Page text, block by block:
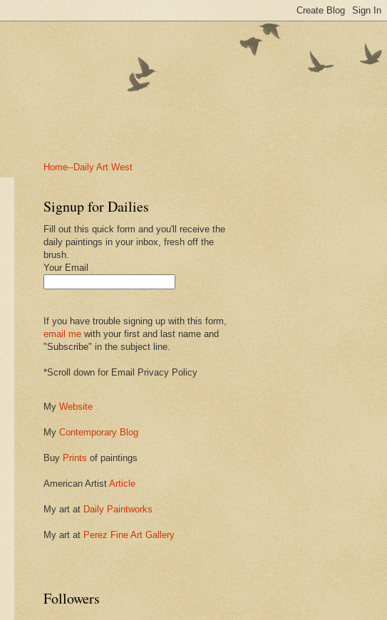
Home--Daily Art West
Signup for Dailies
Fill out this quick form and you'll receive the
daily paintings in your inbox, fresh off the
brush.
Your Email
If you have trouble signing up with this form,
email me with your first and last name and
"Subscribe" in the subject line.
*Scroll down for Email Privacy Policy
My Website
My Contemporary Blog
Buy Prints of paintings
American Artist Article
My art at Daily Paintworks
My art at Perez Fine Art Gallery
Followers